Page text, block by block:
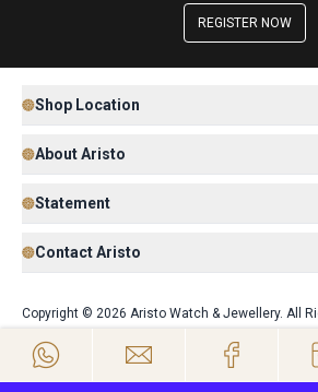
REGISTER NOW
Shop Location
About Aristo
Statement
Contact Aristo
Copyright © 2026 Aristo Watch & Jewellery. All